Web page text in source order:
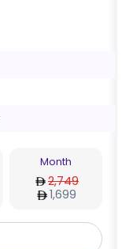
Month
2,749
1,699